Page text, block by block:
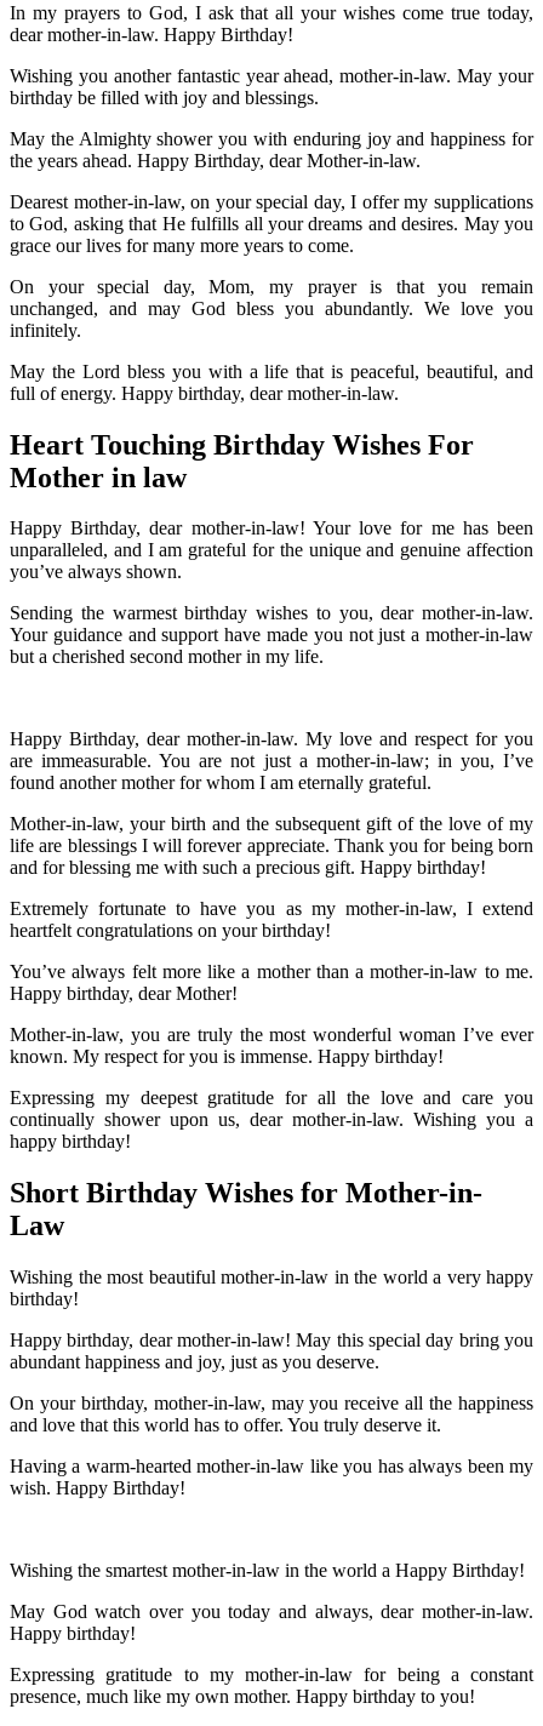
In my prayers to God, I ask that all your wishes come true today,
dear mother-in-law. Happy Birthday!
Wishing you another fantastic year ahead, mother-in-law. May your
birthday be filled with joy and blessings.
May the Almighty shower you with enduring joy and happiness for
the years ahead. Happy Birthday, dear Mother-in-law.
Dearest mother-in-law, on your special day, I offer my supplications
to God, asking that He fulfills all your dreams and desires. May you
grace our lives for many more years to come.
On your special day, Mom, my prayer is that you remain
unchanged, and may God bless you abundantly. We love you
infinitely.
May the Lord bless you with a life that is peaceful, beautiful, and
full of energy. Happy birthday, dear mother-in-law.
Heart Touching Birthday Wishes For
Mother in law
Happy Birthday, dear mother-in-law! Your love for me has been
unparalleled, and I am grateful for the unique and genuine affection
you’ve always shown.
Sending the warmest birthday wishes to you, dear mother-in-law.
Your guidance and support have made you not just a mother-in-law
but a cherished second mother in my life.
Happy Birthday, dear mother-in-law. My love and respect for you
are immeasurable. You are not just a mother-in-law; in you, I’ve
found another mother for whom I am eternally grateful.
Mother-in-law, your birth and the subsequent gift of the love of my
life are blessings I will forever appreciate. Thank you for being born
and for blessing me with such a precious gift. Happy birthday!
Extremely fortunate to have you as my mother-in-law, I extend
heartfelt congratulations on your birthday!
You’ve always felt more like a mother than a mother-in-law to me.
Happy birthday, dear Mother!
Mother-in-law, you are truly the most wonderful woman I’ve ever
known. My respect for you is immense. Happy birthday!
Expressing my deepest gratitude for all the love and care you
continually shower upon us, dear mother-in-law. Wishing you a
happy birthday!
Short Birthday Wishes for Mother-in-
Law
Wishing the most beautiful mother-in-law in the world a very happy
birthday!
Happy birthday, dear mother-in-law! May this special day bring you
abundant happiness and joy, just as you deserve.
On your birthday, mother-in-law, may you receive all the happiness
and love that this world has to offer. You truly deserve it.
Having a warm-hearted mother-in-law like you has always been my
wish. Happy Birthday!
Wishing the smartest mother-in-law in the world a Happy Birthday!
May God watch over you today and always, dear mother-in-law.
Happy birthday!
Expressing gratitude to my mother-in-law for being a constant
presence, much like my own mother. Happy birthday to you!